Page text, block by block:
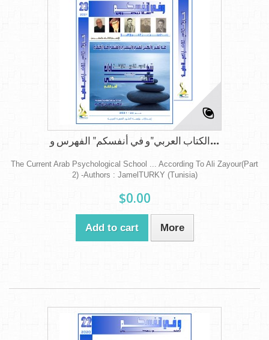
الكتاب العربي"و في أنفسكم" الفهرس و...
The Current Arab Psychological School ... According To Ali Zayour(Part
2) -Authors : JamelTURKY (Tunisia)
$0.00
Add to cart More